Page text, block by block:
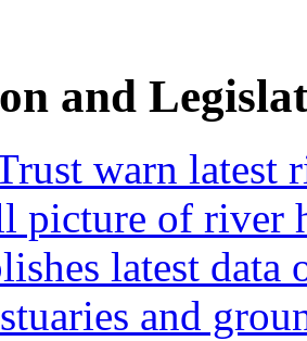
and
warn latest
picture of river
latest data
and